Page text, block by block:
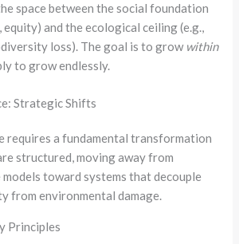
space between the social foundation
equity) and the ecological ceiling (e.g.,
loss). The goal is to grow within
to grow endlessly.
Strategic Shifts
requires a fundamental transformation
structured, moving away from
toward systems that decouple
from environmental damage.
Principles